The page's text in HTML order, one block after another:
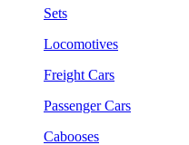
Sets
Locomotives
Freight Cars
Passenger Cars
Cabooses